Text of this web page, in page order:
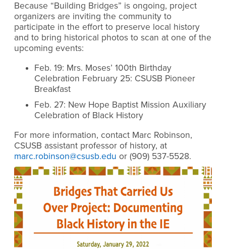
Because “Building Bridges” is ongoing, project
organizers are inviting the community to
participate in the effort to preserve local history
and to bring historical photos to scan at one of the
upcoming events:
Feb. 19: Mrs. Moses’ 100th Birthday
Celebration February 25: CSUSB Pioneer
Breakfast
Feb. 27: New Hope Baptist Mission Auxiliary
Celebration of Black History
For more information, contact Marc Robinson,
CSUSB assistant professor of history, at
marc.robinson@csusb.edu or (909) 537-5528.